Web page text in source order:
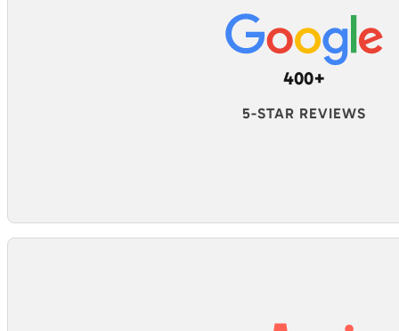
400+
5-STAR REVIEWS